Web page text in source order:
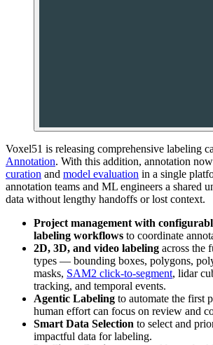
Voxel51 is releasing comprehensive labeling
Annotation. With this addition, annotation
curation and model evaluation in a single
annotation teams and ML engineers a shared
data without lengthy handoffs or lost context.
Project management with
labeling workflows to coordinate
2D, 3D, and video labeling across the
types — bounding boxes, polygons,
masks, SAM2 click-to-segment, lidar
tracking, and temporal events.
Agentic Labeling to automate the first
human effort can focus on review and
Smart Data Selection to select and
impactful data for labeling.